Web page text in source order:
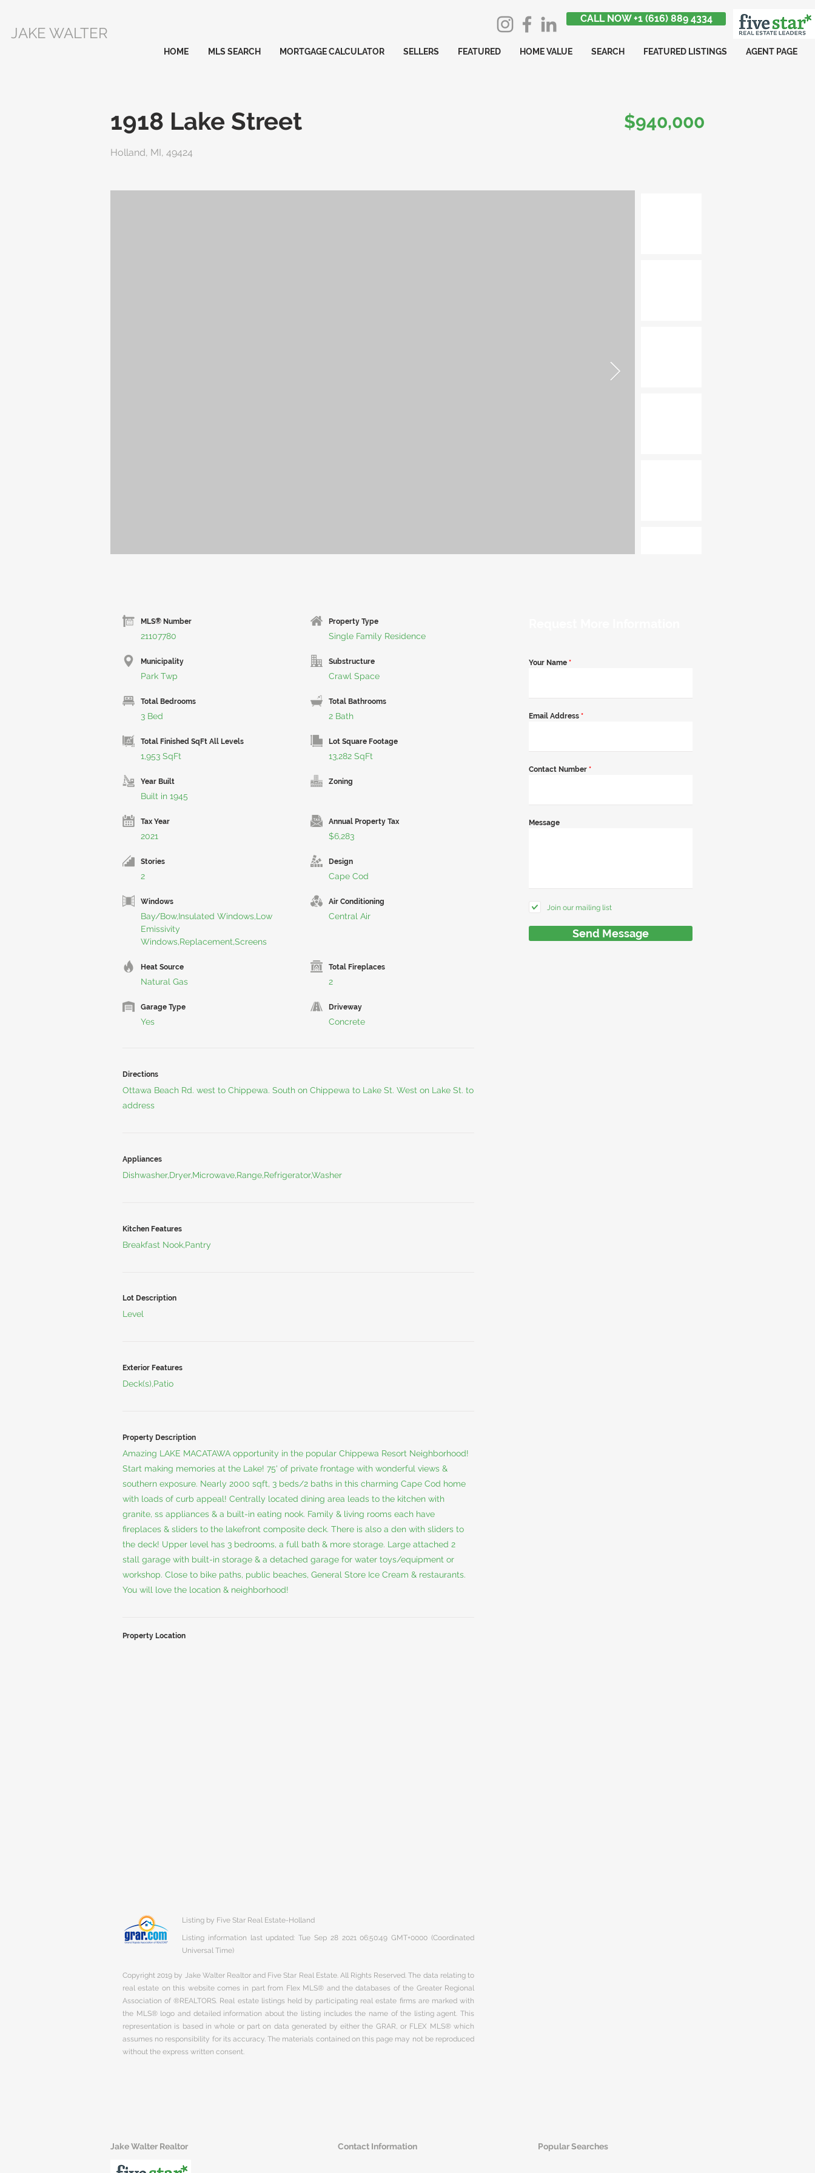
JAKE WALTER
CALL NOW +1 (616) 889 4334
HOME MLS SEARCH MORTGAGE CALCULATOR SELLERS FEATURED HOME VALUE SEARCH FEATURED LISTINGS AGENT PAGE
1918 Lake Street
Holland, MI, 49424
$940,000
MLS® Number
21107780
Property Type
Single Family Residence
Municipality
Park Twp
Substructure
Crawl Space
Total Bedrooms
3 Bed
Total Bathrooms
2 Bath
Total Finished SqFt All Levels
1,953 SqFt
Lot Square Footage
13,282 SqFt
Year Built
Built in 1945
Zoning
Tax Year
2021
Annual Property Tax
$6,283
Stories
2
Design
Cape Cod
Windows
Bay/Bow,Insulated Windows,Low
Emissivity
Windows,Replacement,Screens
Air Conditioning
Central Air
Heat Source
Natural Gas
Total Fireplaces
2
Garage Type
Yes
Driveway
Concrete
Directions
Ottawa Beach Rd. west to Chippewa. South on Chippewa to Lake St. West on Lake St. to
address
Appliances
Dishwasher,Dryer,Microwave,Range,Refrigerator,Washer
Kitchen Features
Breakfast Nook,Pantry
Lot Description
Level
Exterior Features
Deck(s),Patio
Property Description
Amazing LAKE MACATAWA opportunity in the popular Chippewa Resort Neighborhood!
Start making memories at the Lake! 75' of private frontage with wonderful views &
southern exposure. Nearly 2000 sqft, 3 beds/2 baths in this charming Cape Cod home
with loads of curb appeal! Centrally located dining area leads to the kitchen with
granite, ss appliances & a built-in eating nook. Family & living rooms each have
fireplaces & sliders to the lakefront composite deck. There is also a den with sliders to
the deck! Upper level has 3 bedrooms, a full bath & more storage. Large attached 2
stall garage with built-in storage & a detached garage for water toys/equipment or
workshop. Close to bike paths, public beaches, General Store Ice Cream & restaurants.
You will love the location & neighborhood!
Property Location
Listing by Five Star Real Estate-Holland
Listing information last updated: Tue Sep 28 2021 06:50:49 GMT+0000 (Coordinated
Universal Time)
Copyright 2019 by Jake Walter Realtor and Five Star Real Estate. All Rights Reserved. The data relating to
real estate on this website comes in part from Flex MLS® and the databases of the Greater Regional
Association of ®REALTORS. Real estate listings held by participating real estate firms are marked with
the MLS® logo and detailed information about the listing includes the name of the listing agent. This
representation is based in whole or part on data generated by either the GRAR, or FLEX MLS® which
assumes no responsibility for its accuracy. The materials contained on this page may not be reproduced
without the express written consent.
Your Name *
Email Address *
Contact Number *
Message
Join our mailing list
Send Message
Jake Walter Realtor Contact Information Popular Searches